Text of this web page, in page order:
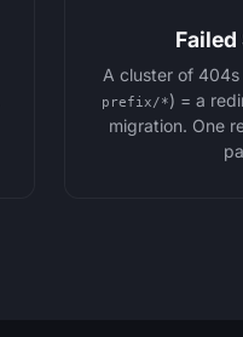
A cluster of
prefix/*) = a
migration. One